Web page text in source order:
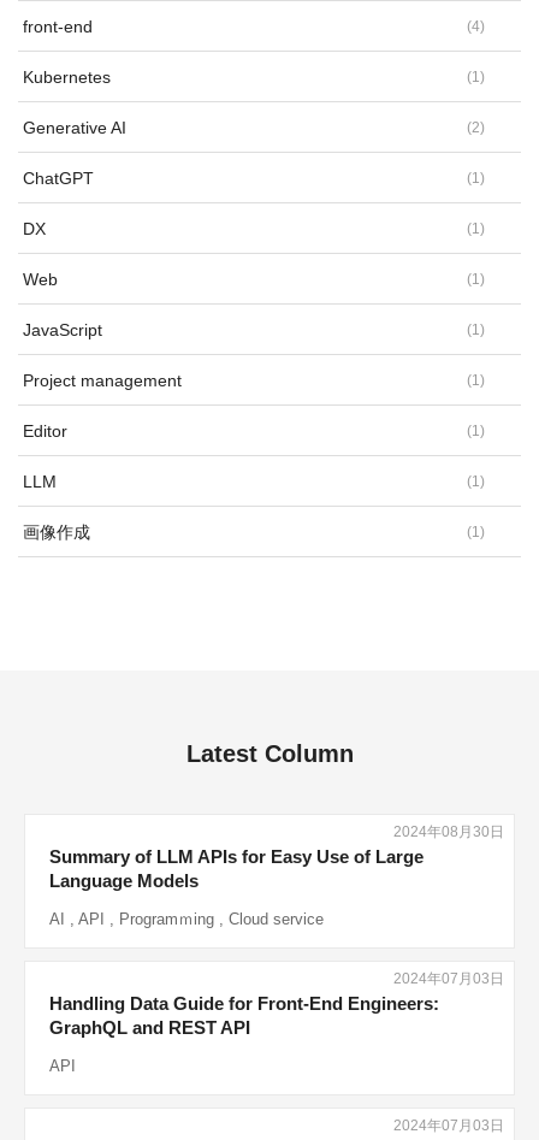
front-end (4)
Kubernetes (1 )
Generative AI (2)
ChatGPT (1 )
DX (1 )
Web (1 )
JavaScript (1 )
Project management (1 )
Editor (1 )
LLM (1 )
画像作成 (1 )
Latest Column
2024年08月30日
Summary of LLM APIs for Easy Use of Large
Language Models
AI , API , Programｍing , Cloud service
2024年07月03日
Handling Data Guide for Front-End Engineers:
GraphQL and REST API
API
2024年07月03日